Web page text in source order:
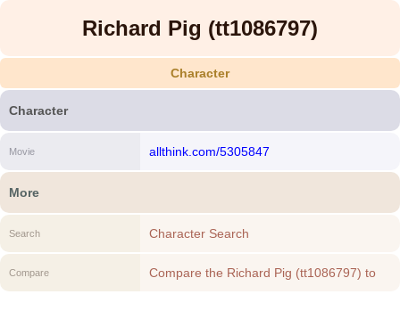
Richard Pig (tt1086797)
Character
Character
Movie allthink.com/5305847
More
Search Character Search
Compare
Compare the Richard Pig (tt1086797) to